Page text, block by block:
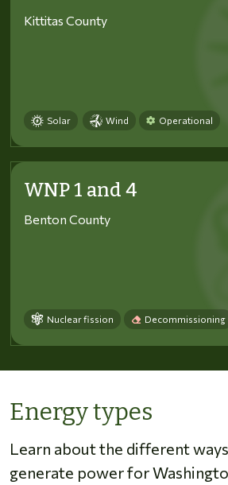
Kittitas County
Solar Wind Operational
WNP 1 and 4
Benton County
Nuclear fission Decommissioning
Energy types
Learn about the different
generate power for